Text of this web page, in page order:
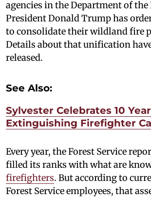
agencies in the Department of
President Donald Trump has
to consolidate their wildland fire
Details about that unification
released.
See Also:
Sylvester Celebrates 10
Extinguishing Firefighter
Every year, the Forest Service
filled its ranks with what are
firefighters. But according to
Forest Service employees, that